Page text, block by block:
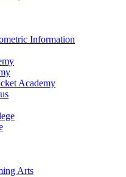
Information
Academy
Arts